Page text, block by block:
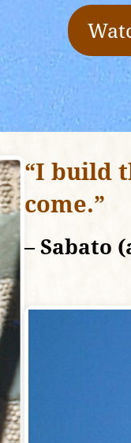
“I build
come.”
– Sabato